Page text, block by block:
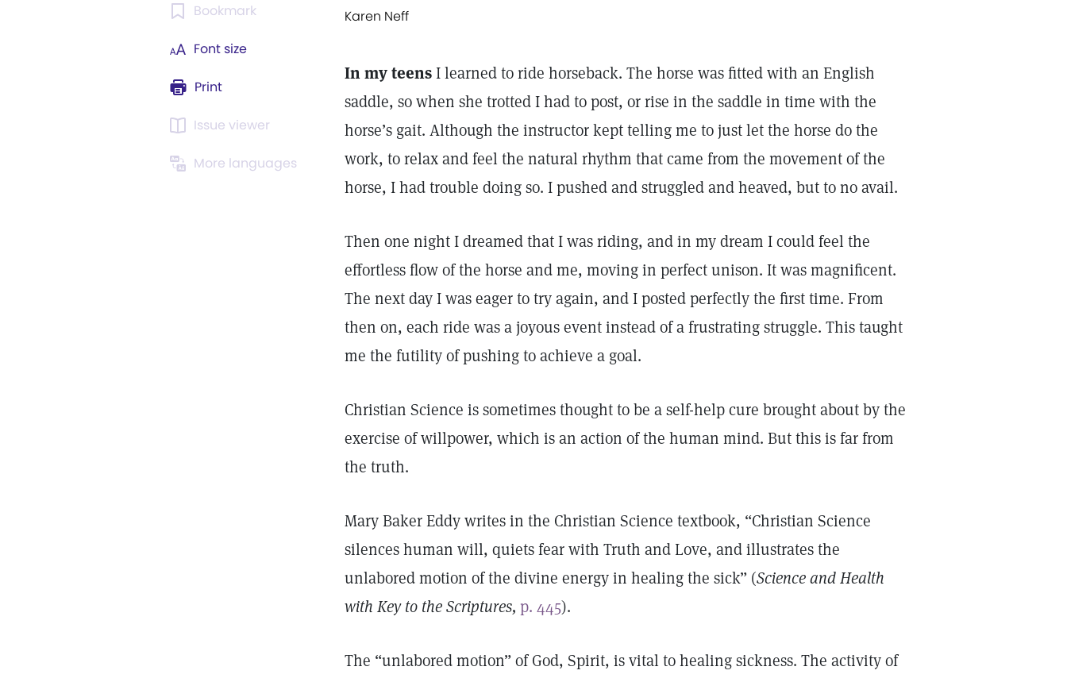
Bookmark
Font size
Print
Issue viewer
More languages
Karen Neff
In my teensI learned to ride horseback. The horse was fitted with an English
saddle, so when she trotted I had to post, or rise in the saddle in time with the
horse’s gait. Although the instructor kept telling me to just let the horse do the
work, to relax and feel the natural rhythm that came from the movement of the
horse, I had trouble doing so. I pushed and struggled and heaved, but to no avail.
Then one night I dreamed that I was riding, and in my dream I could feel the
effortless flow of the horse and me, moving in perfect unison. It was magnificent.
The next day I was eager to try again, and I posted perfectly the first time. From
then on, each ride was a joyous event instead of a frustrating struggle. This taught
me the futility of pushing to achieve a goal.
Christian Science is sometimes thought to be a self-help cure brought about by the
exercise of willpower, which is an action of the human mind. But this is far from
the truth.
Mary Baker Eddy writes in the Christian Science textbook, “Christian Science
silences human will, quiets fear with Truth and Love, and illustrates the
unlabored motion of the divine energy in healing the sick” (Science and Health
with Key to the Scriptures, p. 445).
The “unlabored motion” of God, Spirit, is vital to healing sickness. The activity of